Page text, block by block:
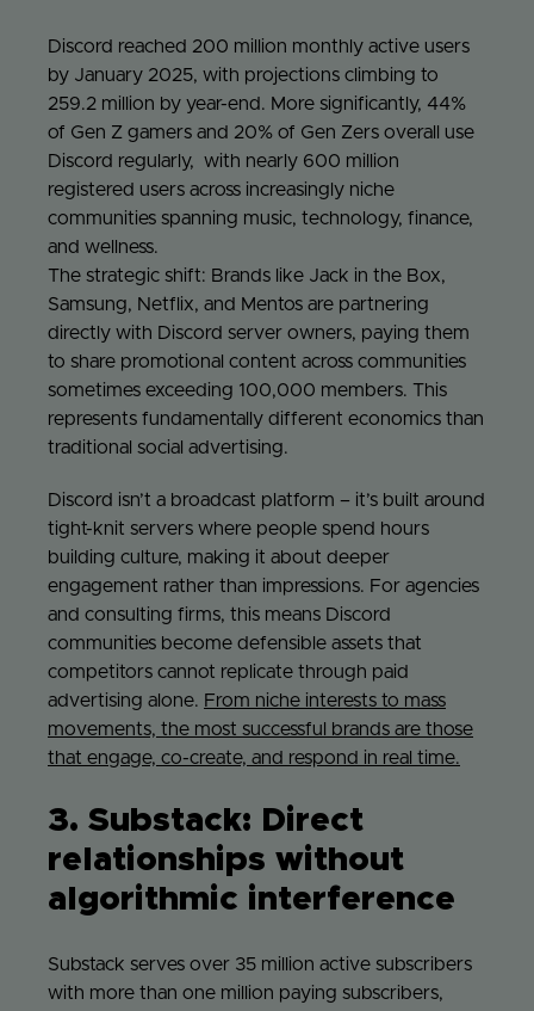
Discord reached 200 million monthly active users
by January 2025, with projections climbing to
259.2 million by year-end. More significantly, 44%
of Gen Z gamers and 20% of Gen Zers overall use
Discord regularly, with nearly 600 million
registered users across increasingly niche
communities spanning music, technology, finance,
and wellness.
The strategic shift: Brands like Jack in the Box,
Samsung, Netflix, and Mentos are partnering
directly with Discord server owners, paying them
to share promotional content across communities
sometimes exceeding 100,000 members. This
represents fundamentally different economics than
traditional social advertising.
Discord isn’t a broadcast platform – it’s built around
tight-knit servers where people spend hours
building culture, making it about deeper
engagement rather than impressions. For agencies
and consulting firms, this means Discord
communities become defensible assets that
competitors cannot replicate through paid
advertising alone. From niche interests to mass
movements, the most successful brands are those
that engage, co-create, and respond in real time.
3. Substack: Direct
relationships without
algorithmic interference
Substack serves over 35 million active subscribers
with more than one million paying subscribers,